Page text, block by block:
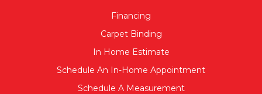
Financing
Carpet Binding
In Home Estimate
Schedule An In-Home Appointment
Schedule A Measurement